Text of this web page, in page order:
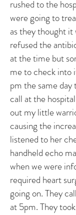
rushed to the
were going to
as they thought it
refused the
at the time but
me to check
pm the same
call at the
out my little
causing the
listened to her
handheld echo
when we were
required heart
going on. They
at 5pm. They